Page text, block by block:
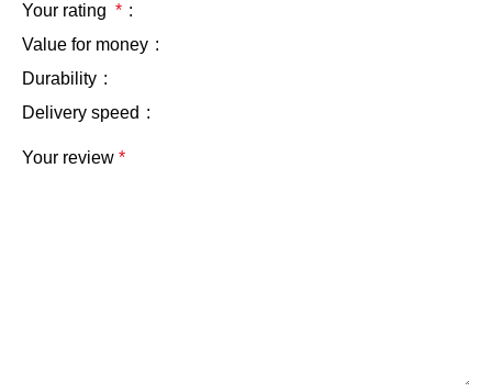
Your rating *
Value for money
Durability
Delivery speed
Your review *